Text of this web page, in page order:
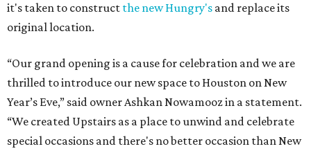
it's taken to construct the new Hungry's and replace its
original location.
“Our grand opening is a cause for celebration and we are
thrilled to introduce our new space to Houston on New
Year’s Eve,” said owner Ashkan Nowamooz in a statement.
“We created Upstairs as a place to unwind and celebrate
special occasions and there's no better occasion than New